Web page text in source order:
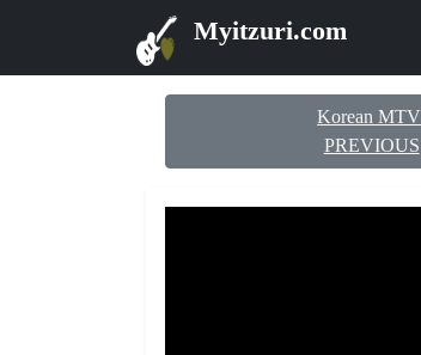
Myitzuri.com
Korean MTV
PREVIOUS